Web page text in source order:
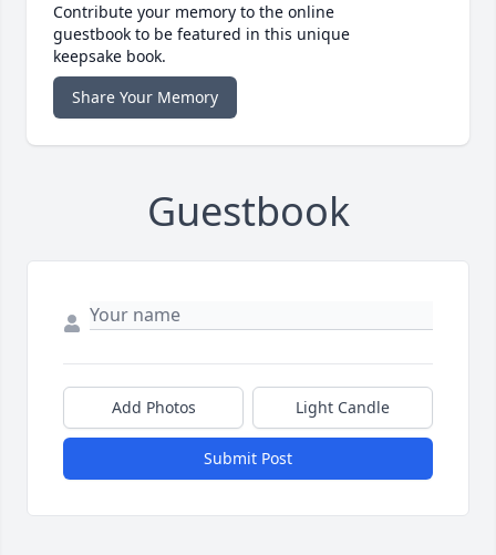
Contribute your memory to the online
guestbook to be featured in this unique
keepsake book.
Share Your Memory
Guestbook
Add Photos Light Candle
Submit Post